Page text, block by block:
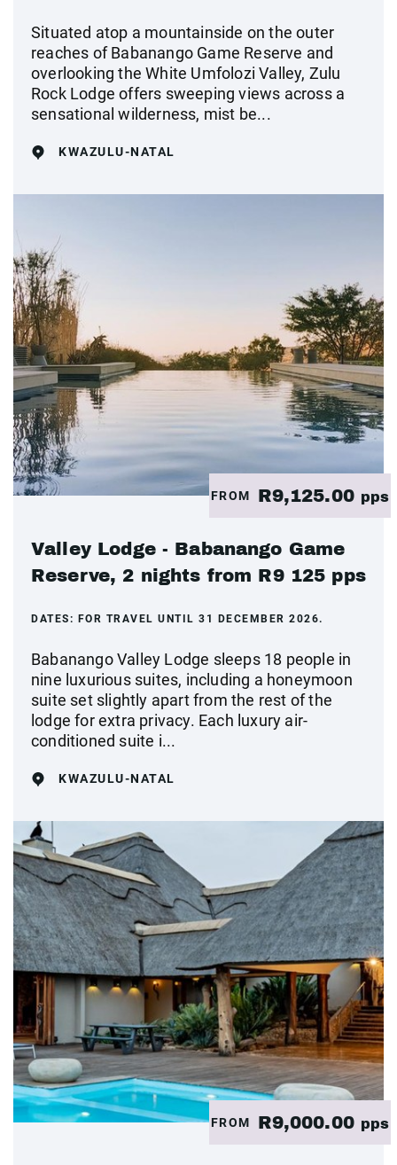
Situated atop a mountainside on the outer
reaches of Babanango Game Reserve and
overlooking the White Umfolozi Valley, Zulu
Rock Lodge offers sweeping views across a
sensational wilderness, mist be...
KWAZULU-NATAL
FROM R9,125.00 pps
Valley Lodge - Babanango Game
Reserve, 2 nights from R9 125 pps
DATES: FOR TRAVEL UNTIL 31 DECEMBER 2026.
Babanango Valley Lodge sleeps 18 people in
nine luxurious suites, including a honeymoon
suite set slightly apart from the rest of the
lodge for extra privacy. Each luxury air-
conditioned suite i...
KWAZULU-NATAL
FROM R9,000.00 pps